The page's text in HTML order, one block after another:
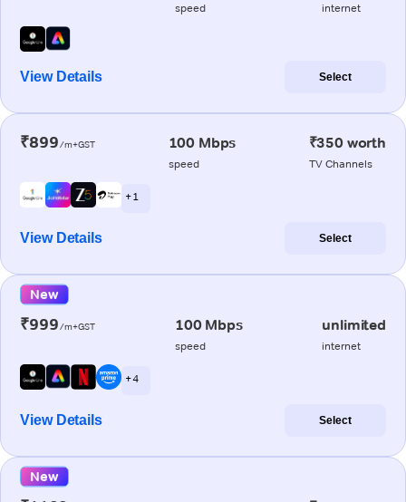
speed internet
View Details Select
₹899/m+GST 100 Mbps
speed
₹350 worth
TV Channels
+ 1
View Details Select
New
₹999/m+GST 100 Mbps
speed
unlimited
internet
+ 4
View Details Select
New